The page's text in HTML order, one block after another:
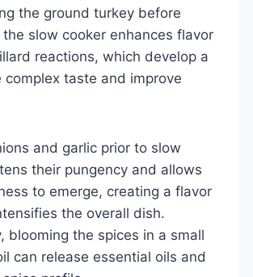
the ground turkey before
slow cooker enhances flavor
reactions, which develop a
complex taste and improve
and garlic prior to slow
their pungency and allows
to emerge, creating a flavor
the overall dish.
blooming the spices in a small
can release essential oils and